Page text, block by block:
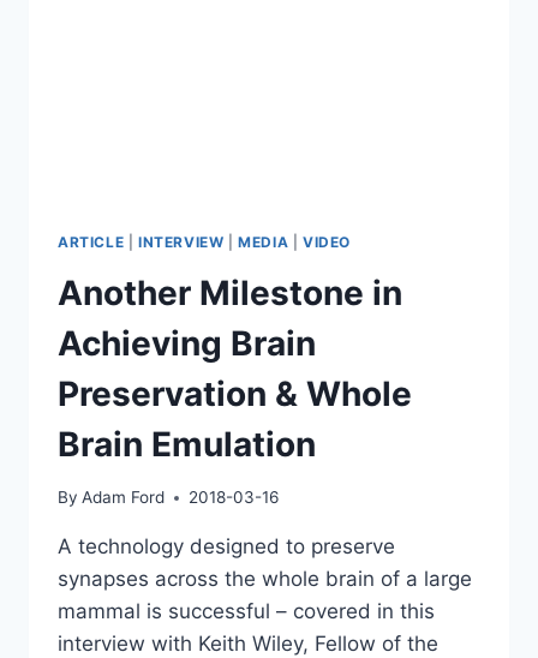
ARTICLE INTERVIEW |MEDIA VIDEO
Another Milestone in
Achieving Brain
Preservation & Whole
Brain Emulation
By Adam Ford 2018-03-16
A technology designed to preserve
synapses across the whole brain of a large
mammal is successful – covered in this
interview with Keith Wiley, Fellow of the